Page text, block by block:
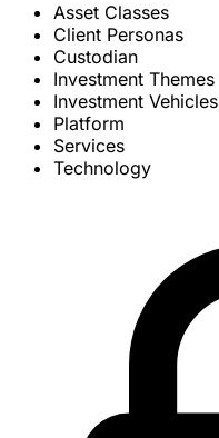
Asset Classes
Client Personas
Custodian
Investment Themes
Investment Vehicles
Platform
Services
Technology